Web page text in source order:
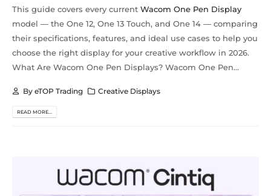
This guide covers every current Wacom One Pen Display
model — the One 12, One 13 Touch, and One 14 — comparing
their specifications, features, and ideal use cases to help you
choose the right display for your creative workflow in 2026.
What Are Wacom One Pen Displays? Wacom One Pen...
By eTOP Trading Creative Displays
READ MORE...